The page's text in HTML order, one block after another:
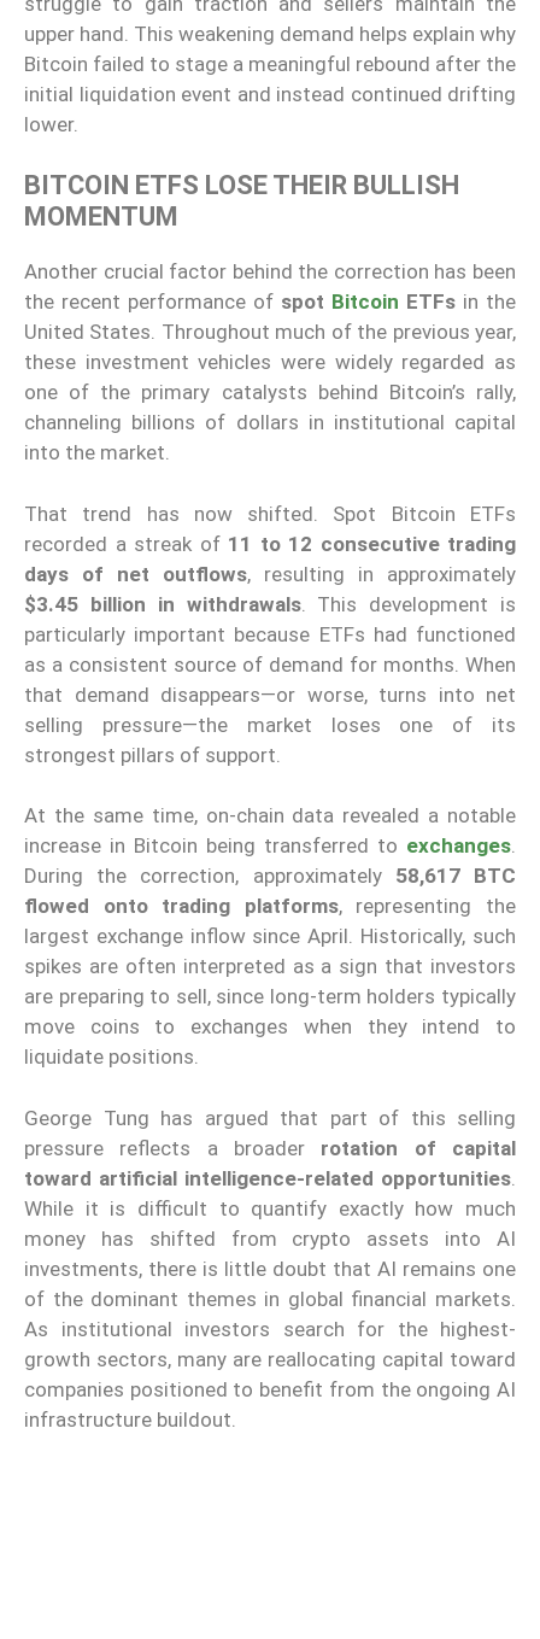
upper hand. This weakening demand helps explain why
Bitcoin failed to stage a meaningful rebound after the
initial liquidation event and instead continued drifting
lower.
BITCOIN ETFS LOSE THEIR BULLISH
MOMENTUM
Another crucial factor behind the correction has been
the recent performance of spot Bitcoin ETFs in the
United States. Throughout much of the previous year,
these investment vehicles were widely regarded as
one of the primary catalysts behind Bitcoin’s rally,
channeling billions of dollars in institutional capital
into the market.
That trend has now shifted. Spot Bitcoin ETFs
recorded a streak of 11 to 12 consecutive trading
days of net outflows, resulting in approximately
$3.45 billion in withdrawals. This development is
particularly important because ETFs had functioned
as a consistent source of demand for months. When
that demand disappears—or worse, turns into net
selling pressure—the market loses one of its
strongest pillars of support.
At the same time, on-chain data revealed a notable
increase in Bitcoin being transferred to exchanges.
During the correction, approximately 58,617 BTC
flowed onto trading platforms, representing the
largest exchange inflow since April. Historically, such
spikes are often interpreted as a sign that investors
are preparing to sell, since long-term holders typically
move coins to exchanges when they intend to
liquidate positions.
George Tung has argued that part of this selling
pressure reflects a broader rotation of capital
toward artificial intelligence-related opportunities
While it is difficult to quantify exactly how much
money has shifted from crypto assets into AI
investments, there is little doubt that AI remains one
of the dominant themes in global financial markets.
As institutional investors search for the highest-
growth sectors, many are reallocating capital toward
companies positioned to benefit from the ongoing AI
infrastructure buildout.